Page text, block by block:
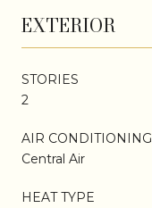
EXTERIOR
STORIES
2
AIR CONDITIONING
Central Air
HEAT TYPE